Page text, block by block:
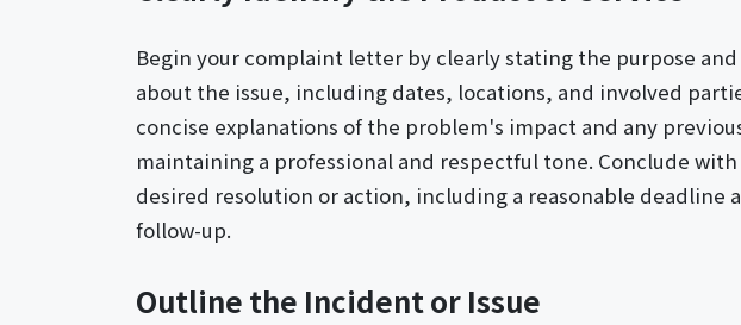
Begin your complaint letter by clearly stating the purpose
about the issue, including dates, locations, and involved
concise explanations of the problem's impact and any
maintaining a professional and respectful tone. Conclude
desired resolution or action, including a reasonable deadline
follow-up.
Outline the Incident or Issue